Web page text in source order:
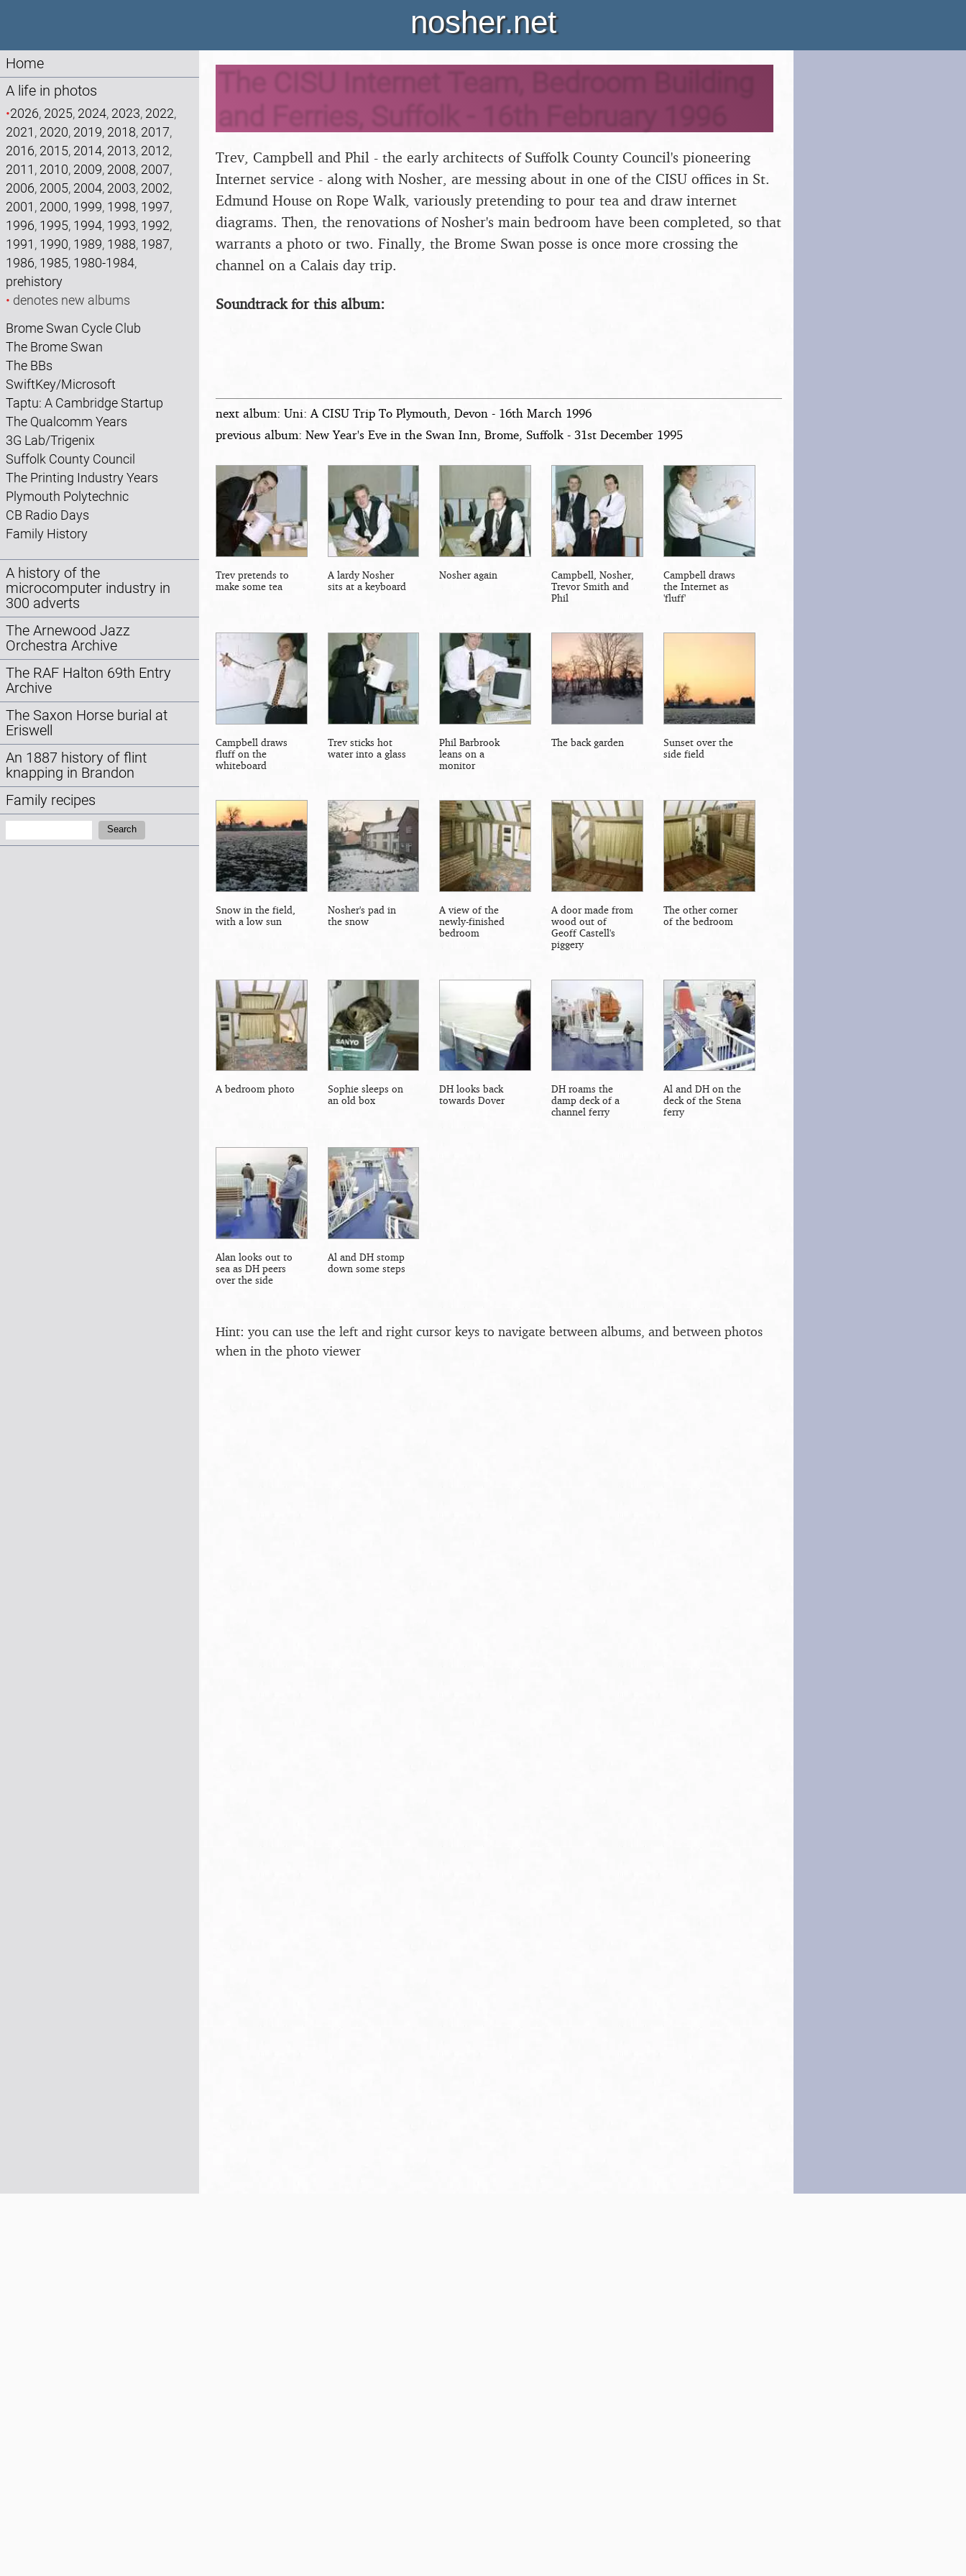
nosher.net
Home
A life in photos
•2026, 2025, 2024, 2023, 2022,
2021 , 2020, 2019, 2018, 2017,
2016, 2015, 2014, 2013, 2012,
2011 , 2010, 2009, 2008, 2007,
2006, 2005, 2004, 2003, 2002,
2001 , 2000, 1999, 1998, 1997,
1996, 1995, 1994, 1993, 1992,
1991 , 1990, 1989, 1988, 1987,
1986, 1985, 1980-1984,
prehistory
• denotes new albums
Brome Swan Cycle Club
The Brome Swan
The BBs
SwiftKey/Microsoft
Taptu: A Cambridge Startup
The Qualcomm Years
3G Lab/Trigenix
Suffolk County Council
The Printing Industry Years
Plymouth Polytechnic
CB Radio Days
Family History
A history of the
microcomputer industry in
300 adverts
The Arnewood Jazz
Orchestra Archive
The RAF Halton 69th Entry
Archive
The Saxon Horse burial at
Eriswell
An 1887 history of flint
knapping in Brandon
Family recipes
Search
The CISU Internet Team, Bedroom Building
and Ferries, Suffolk - 16th February 1996
Trev, Campbell and Phil - the early architects of Suffolk County Council's pioneering
Internet service - along with Nosher, are messing about in one of the CISU offices in St.
Edmund House on Rope Walk, variously pretending to pour tea and draw internet
diagrams. Then, the renovations of Nosher's main bedroom have been completed, so that
warrants a photo or two. Finally, the Brome Swan posse is once more crossing the
channel on a Calais day trip.
Soundtrack for this album:
next album: Uni: A CISU Trip To Plymouth, Devon - 16th March 1996
previous album: New Year's Eve in the Swan Inn, Brome, Suffolk - 31st December 1995
Trev pretends to
make some tea
A lardy Nosher
sits at a keyboard
Nosher again
Campbell, Nosher,
Trevor Smith and
Phil
Campbell draws
the Internet as
'fluff'
Campbell draws
fluff on the
whiteboard
Trev sticks hot
water into a glass
Phil Barbrook
leans on a
monitor
The back garden
Sunset over the
side field
Snow in the field,
with a low sun
Nosher's pad in
the snow
A view of the
newly-finished
bedroom
A door made from
wood out of
Geoff Castell's
piggery
The other corner
of the bedroom
A bedroom photo
Sophie sleeps on
an old box
DH looks back
towards Dover
DH roams the
damp deck of a
channel ferry
Al and DH on the
deck of the Stena
ferry
Alan looks out to
sea as DH peers
over the side
Al and DH stomp
down some steps
Hint: you can use the left and right cursor keys to navigate between albums, and between photos
when in the photo viewer